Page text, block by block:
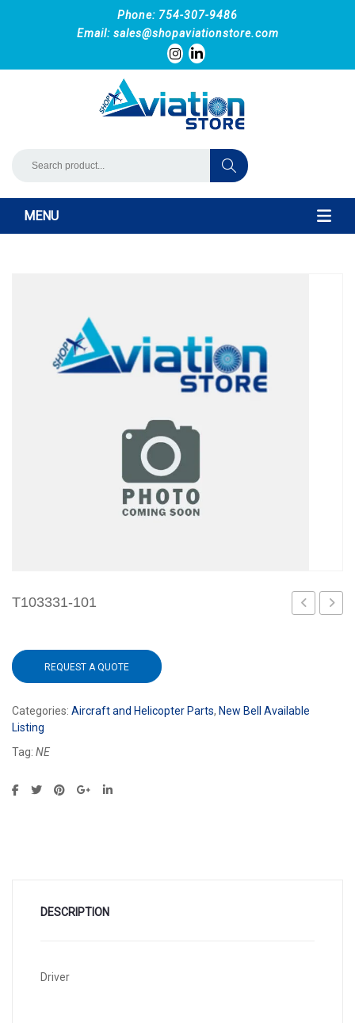
Phone: 754-307-9486
Email: sales@shopaviationstore.com
MENU
T103331-101
REQUEST A QUOTE
Categories: Aircraft and Helicopter Parts, New Bell Available
Listing
Tag: NE
DESCRIPTION
Driver